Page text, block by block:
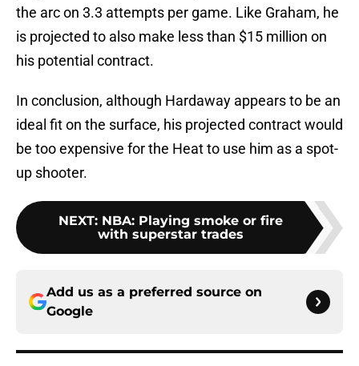
the arc on 3.3 attempts per game. Like Graham, he
is projected to also make less than $15 million on
his potential contract.
In conclusion, although Hardaway appears to be an
ideal fit on the surface, his projected contract would
be too expensive for the Heat to use him as a spot-
up shooter.
NEXT: NBA: Playing smoke or fire
with superstar trades
Add us as a preferred source on
Google